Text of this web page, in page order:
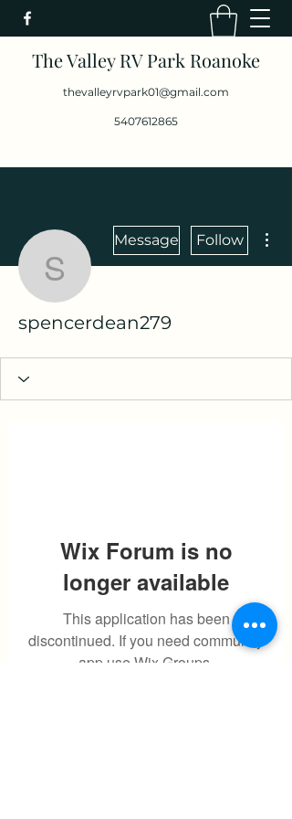
The Valley RV Park Roanoke
thevalleyrvpark01@gmail.com
5407612865
spencerdean279
Message Follow
spencerdean279
Wix Forum is no
longer available
This application has been
discontinued. If you need community
app use Wix Groups.